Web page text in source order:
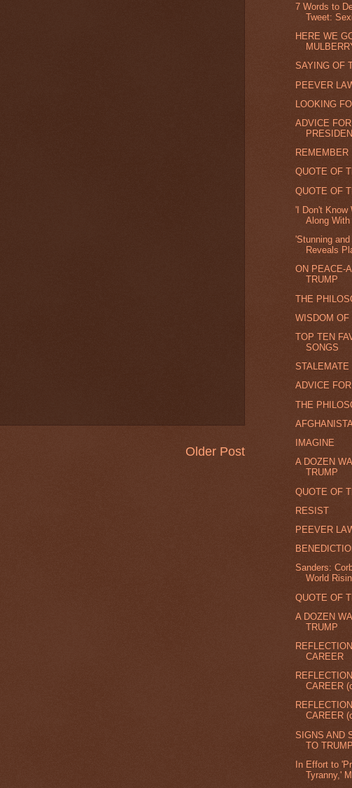
Older Post
7 Words to
Tweet:
HERE WE
SAYING OF
PEEVER
LOOKING
ADVICE
REMEMBER
QUOTE OF
QUOTE OF
'I Don't Know
Along With
'Stunning
Reveals
ON PEACE-
TRUMP
THE
WISDOM OF
TOP TEN
SONGS
STALEMATE
ADVICE
THE
IMAGINE
A DOZEN
TRUMP
QUOTE OF
RESIST
PEEVER
Sanders:
World
QUOTE OF
A DOZEN
TRUMP
CAREER
CAREER
CAREER
SIGNS AND
TO
In Effort to
Tyranny,'